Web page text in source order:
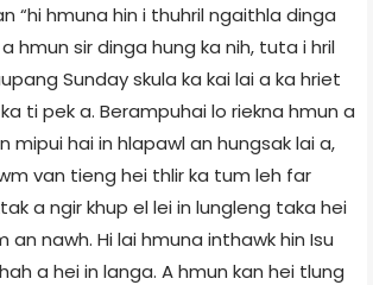
“hi hmuna hin i thuhril ngaithla dinga
a hmun sir dinga hung ka nih, tuta i hril
Sunday skula ka kai lai a ka hriet
ti pek a. Berampuhai lo riekna hmun a
mipui hai in hlapawl an hungsak lai a,
van tieng hei thlir ka tum leh far
a ngir khup el lei in lungleng taka hei
an nawh. Hi lai hmuna inthawk hin Isu
a hei in langa. A hmun kan hei tlung